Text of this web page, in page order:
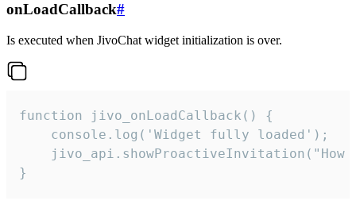
onLoadCallback#
Is executed when JivoChat widget initialization is over.
function jivo_onLoadCallback() {
    console.log('Widget fully loaded');
jivo_api.showProactiveInvitation("How
}